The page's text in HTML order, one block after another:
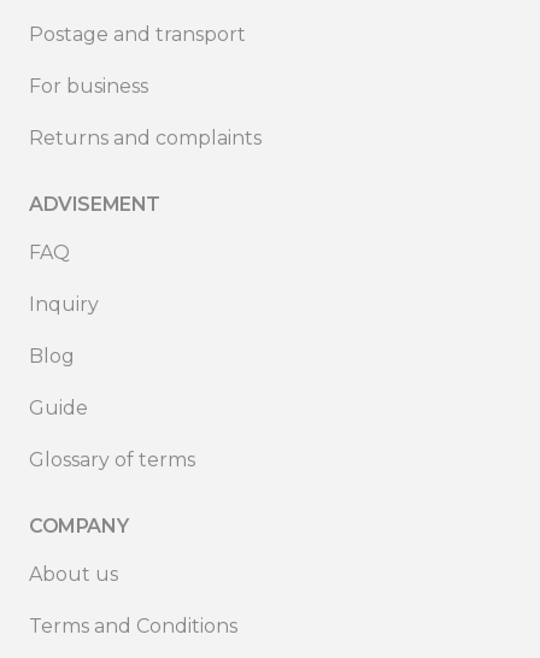
Postage and transport
For business
Returns and complaints
ADVISEMENT
FAQ
Inquiry
Blog
Guide
Glossary of terms
COMPANY
About us
Terms and Conditions